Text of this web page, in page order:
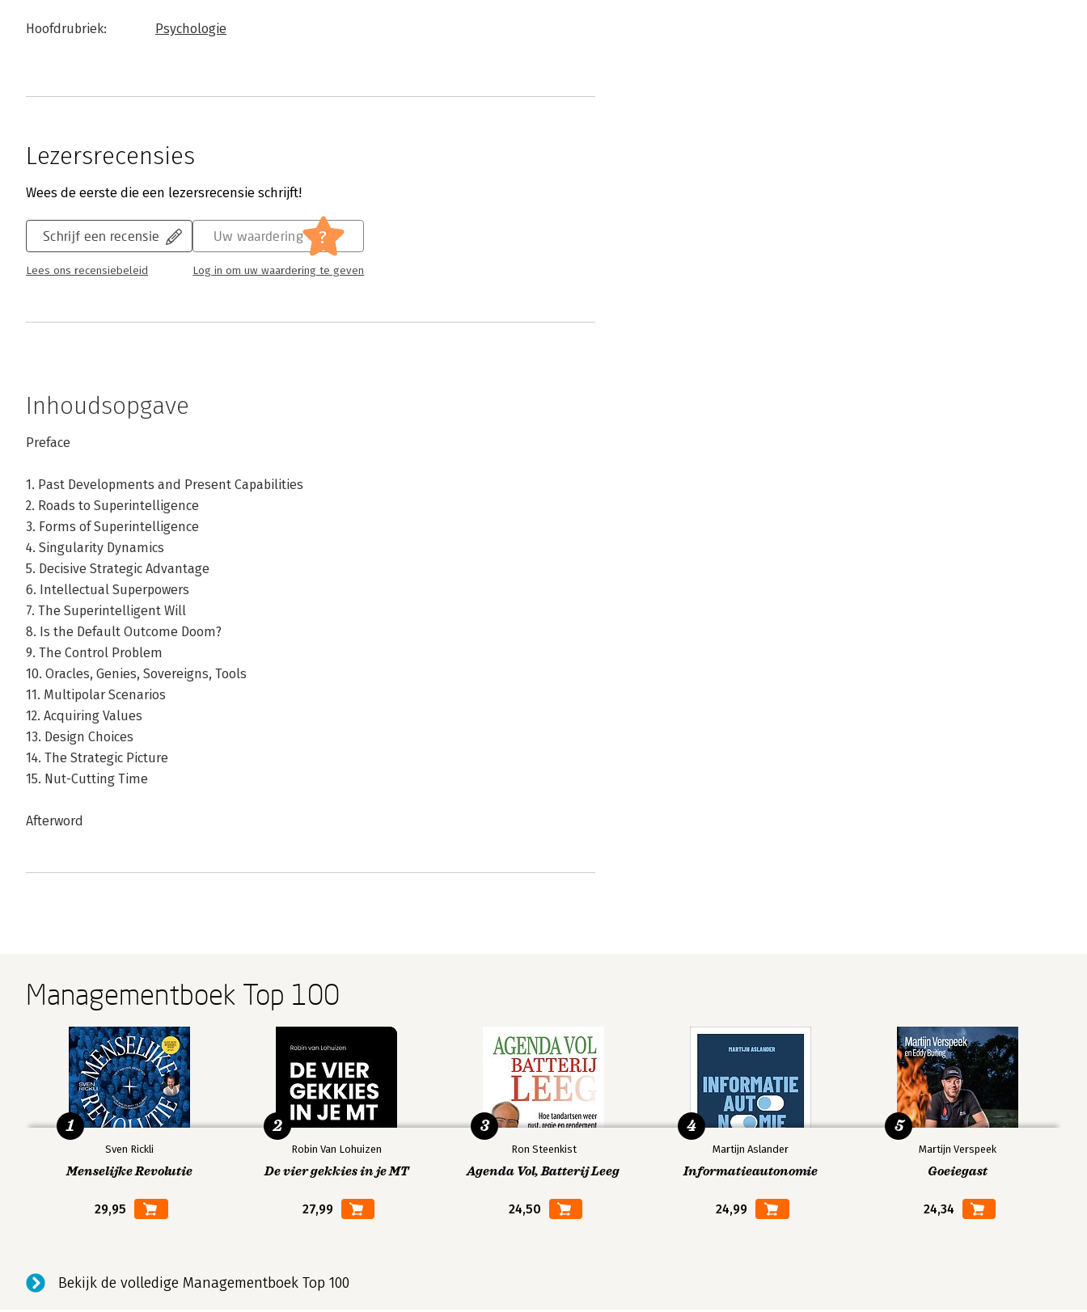
Hoofdrubriek: Psychologie
Lezersrecensies
Wees de eerste die een lezersrecensie schrijft!
Schrijf een recensie
Lees ons recensiebeleid
Uw waardering ?
Log in om uw waardering te geven
Inhoudsopgave
Preface
1. Past Developments and Present Capabilities
2. Roads to Superintelligence
3. Forms of Superintelligence
4. Singularity Dynamics
5. Decisive Strategic Advantage
6. Intellectual Superpowers
7. The Superintelligent Will
8. Is the Default Outcome Doom?
9. The Control Problem
10. Oracles, Genies, Sovereigns, Tools
11. Multipolar Scenarios
12. Acquiring Values
13. Design Choices
14. The Strategic Picture
15. Nut-Cutting Time
Afterword
Managementboek Top 100
Sven Rickli
Menselijke Revolutie
29,95
1
Robin Van Lohuizen
De vier gekkies in je MT
27,99
2
Ron Steenkist
Agenda Vol, Batterij Leeg
24,50
3
Martijn Aslander
Informatieautonomie
24,99
4
Martijn Verspeek
Goeiegast
24,34
5
Bekijk de volledige Managementboek Top 100